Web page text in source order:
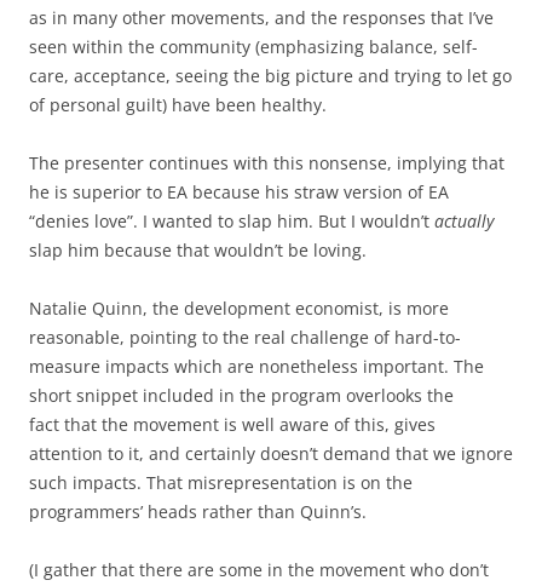
as in many other movements, and the responses that I’ve
seen within the community (emphasizing balance, self-
care, acceptance, seeing the big picture and trying to let go
of personal guilt) have been healthy.
The presenter continues with this nonsense, implying that
he is superior to EA because his straw version of EA
“denies love”. I wanted to slap him. But I wouldn’t actually
slap him because that wouldn’t be loving.
Natalie Quinn, the development economist, is more
reasonable, pointing to the real challenge of hard-to-
measure impacts which are nonetheless important. The
short snippet included in the program overlooks the
fact that the movement is well aware of this, gives
attention to it, and certainly doesn’t demand that we ignore
such impacts. That misrepresentation is on the
programmers’ heads rather than Quinn’s.
(I gather that there are some in the movement who don’t